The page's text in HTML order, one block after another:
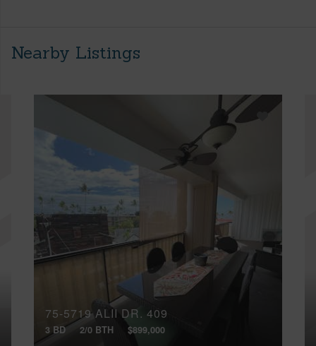
Nearby Listings
75-5719 ALII DR, 409
3 BD 2/0 BTH $899,000